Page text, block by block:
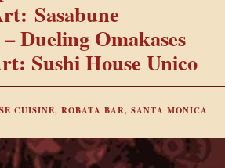
Sasabune
Dueling Omakases
Sushi House Unico
CUISINE, ROBATA BAR, SANTA MONICA